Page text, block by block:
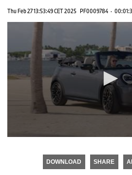
Thu Feb 27 13:53:49 CET 2025 PF0009784 ·
DOWNLOAD SHARE